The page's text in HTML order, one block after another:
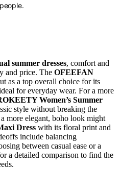
people.
summer dresses, comfort and
and price. The OFEEFAN
as a top overall choice for its
for everyday wear. For a more
Women’s Summer
style without breaking the
more elegant, boho look might
Dress with its floral print and
include balancing
between casual ease or a
a detailed comparison to find the